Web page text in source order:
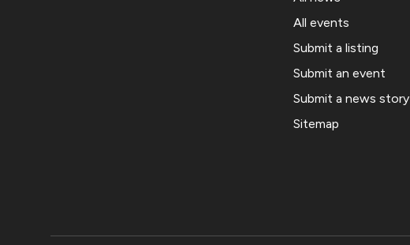
All events
Submit a listing
Submit an event
Submit a news story
Sitemap